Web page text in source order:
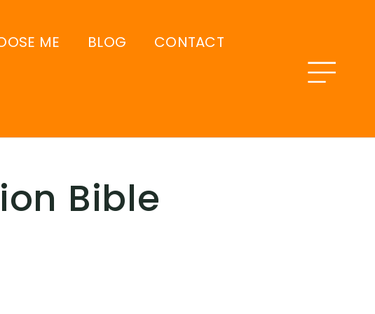
ME BLOG CONTACT
Bible